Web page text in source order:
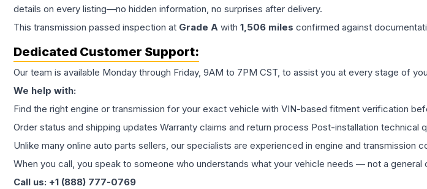
details on every listing—no hidden information, no surprises after delivery.
This transmission passed inspection at Grade A with 1,506 miles confirmed against
Dedicated Customer Support:
Our team is available Monday through Friday, 9AM to 7PM CST, to assist you at every stage of
We help with:
Find the right engine or transmission for your exact vehicle with VIN-based fitment verification
Order status and shipping updates Warranty claims and return process Post-installation technical
Unlike many online auto parts sellers, our specialists are experienced in engine and transmission
When you call, you speak to someone who understands what your vehicle needs — not a
Call us: +1 (888) 777-0769